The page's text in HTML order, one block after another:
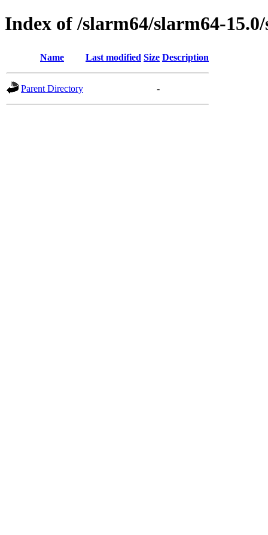
Index of /slarm64/slarm64-
Name Last modified Size Description
Parent Directory -